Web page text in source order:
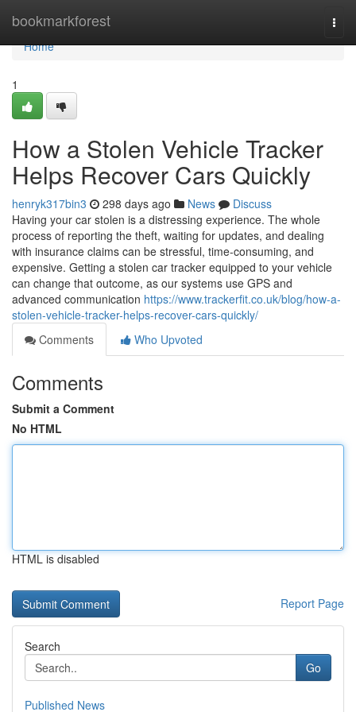
bookmarkforest
Home
Home
1
How a Stolen Vehicle Tracker
Helps Recover Cars Quickly
henryk317bin3 298 days ago News
Discuss
Having your car stolen is a distressing experience. The whole
process of reporting the theft, waiting for updates, and dealing
with insurance claims can be stressful, time-consuming, and
expensive. Getting a stolen car tracker equipped to your vehicle
can change that outcome, as our systems use GPS and
advanced communication https://www.trackerfit.co.uk/blog/how-a-
stolen-vehicle-tracker-helps-recover-cars-quickly/
Comments
Who Upvoted
Comments
Submit a Comment
No HTML
HTML is disabled
Report Page
Search
Go
Published News